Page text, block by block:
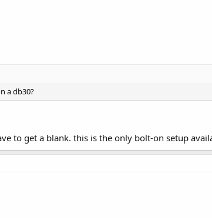
a db30?
to get a blank. this is the only bolt-on setup